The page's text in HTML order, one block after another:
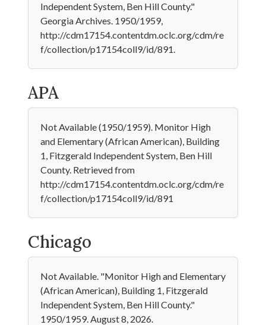
Independent System, Ben Hill County."
Georgia Archives. 1950/1959,
http://cdm17154.contentdm.oclc.org/cdm/re
f/collection/p17154coll9/id/891.
APA
Not Available (1950/1959). Monitor High
and Elementary (African American), Building
1, Fitzgerald Independent System, Ben Hill
County. Retrieved from
http://cdm17154.contentdm.oclc.org/cdm/re
f/collection/p17154coll9/id/891
Chicago
Not Available. "Monitor High and Elementary
(African American), Building 1, Fitzgerald
Independent System, Ben Hill County."
1950/1959. August 8, 2026.